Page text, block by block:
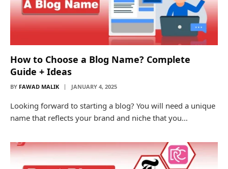
How to Choose a Blog Name? Complete
Guide + Ideas
BY FAWAD MALIK JANUARY 4, 2025
Looking forward to starting a blog? You will need a unique
name that reflects your brand and niche that you…